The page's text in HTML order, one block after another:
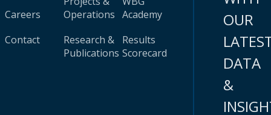
Careers
Contact
Operations
Research &
Publications
Academy
Results
Scorecard
OUR
DATA
&